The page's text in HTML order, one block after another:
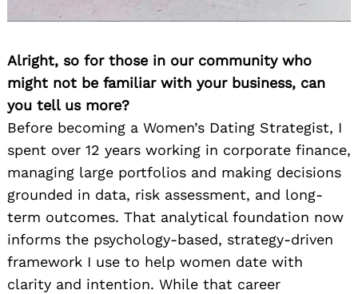
Alright, so for those in our community who
might not be familiar with your business, can
you tell us more?
Before becoming a Women’s Dating Strategist, I
spent over 12 years working in corporate finance,
managing large portfolios and making decisions
grounded in data, risk assessment, and long-
term outcomes. That analytical foundation now
informs the psychology-based, strategy-driven
framework I use to help women date with
clarity and intention. While that career